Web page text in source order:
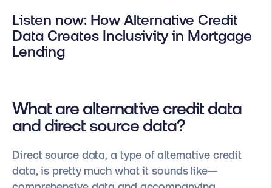
Listen now: How Alternative Credit
Data Creates Inclusivity in Mortgage
Lending
What are alternative credit data
and direct source data?
Direct source data, a type of alternative credit
data, is pretty much what it sounds like—